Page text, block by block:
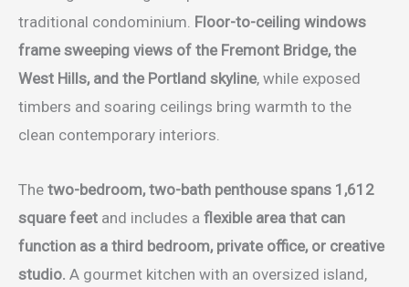
traditional condominium. Floor-to-ceiling windows
frame sweeping views of the Fremont Bridge, the
West Hills, and the Portland skyline, while exposed
timbers and soaring ceilings bring warmth to the
clean contemporary interiors.
The two-bedroom, two-bath penthouse spans 1,612
square feet and includes a flexible area that can
function as a third bedroom, private office, or creative
studio. A gourmet kitchen with an oversized island,